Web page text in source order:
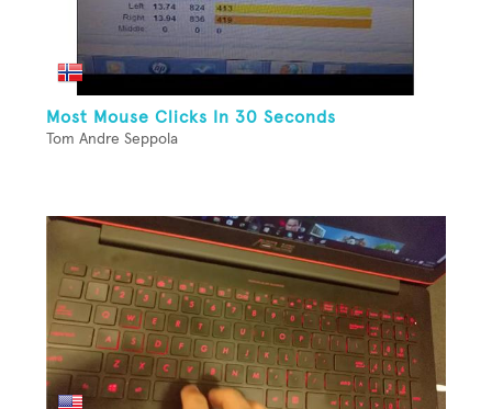
Most Mouse Clicks In 30 Seconds
Tom Andre Seppola